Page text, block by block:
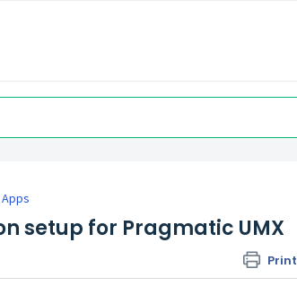
setup for Pragmatic UMX
Print